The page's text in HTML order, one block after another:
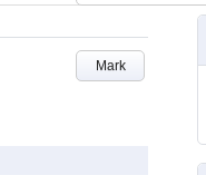
Mark